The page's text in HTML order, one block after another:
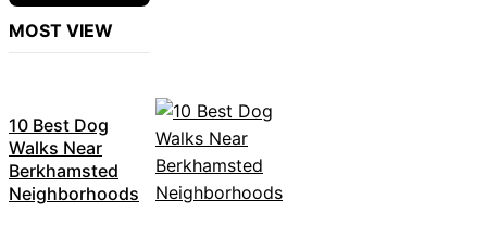
MOST VIEW
10 Best Dog
Walks Near
Berkhamsted
Neighborhoods